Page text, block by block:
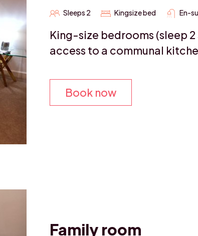
Sleeps 2 Kingsize bed En-
King-size bedrooms (sleep
access to a communal
Book now
Family room